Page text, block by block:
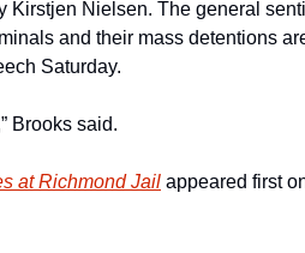
Kirstjen Nielsen. The general
and their mass detentions
Saturday.
Brooks said.
at Richmond Jail